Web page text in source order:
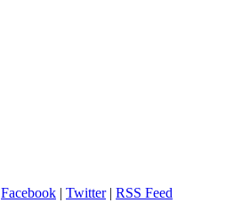
Facebook | Twitter| RSS Feed